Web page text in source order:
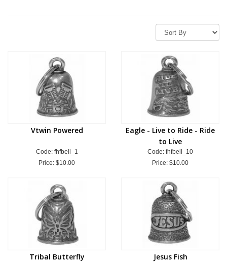
Vtwin Powered
Code: fhfbell_1
Price: $10.00
Eagle - Live to Ride - Ride
to Live
Code: fhfbell_10
Price: $10.00
Tribal Butterfly Jesus Fish